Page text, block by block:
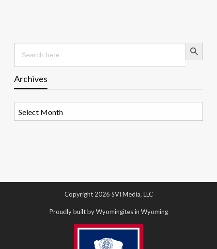
Search
for:
Search Button
Archives
Copyright 2026 SVI Media, LLC
Proudly built by Wyomingites in Wyoming